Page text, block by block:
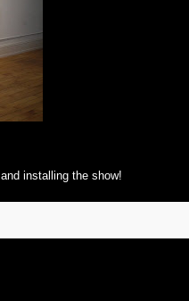
installing the show!